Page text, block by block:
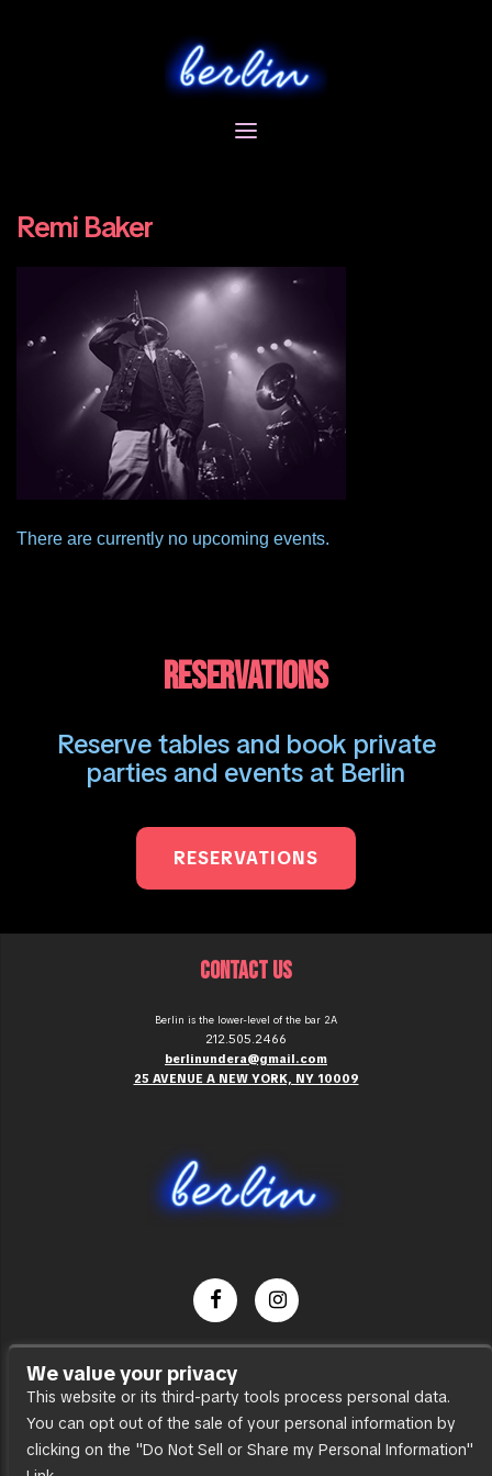
Remi Baker
There are currently no upcoming events.
RESERVATIONS
Reserve tables and book private
parties and events at Berlin
RESERVATIONS
CONTACT US
Berlin is the lower-level of the bar 2A
212.505.2466
berlinundera@gmail.com
25 AVENUE A NEW YORK, NY 10009
Press
Accessibility
Sitemap
We value your privacy
This website or its third-party tools process personal data.
You can opt out of the sale of your personal information by
clicking on the "Do Not Sell or Share my Personal Information"